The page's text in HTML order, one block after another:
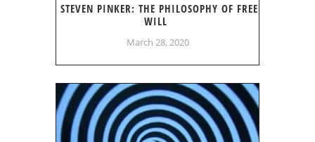
STEVEN PINKER: THE PHILOSOPHY OF FREE
WILL
March 28, 2020